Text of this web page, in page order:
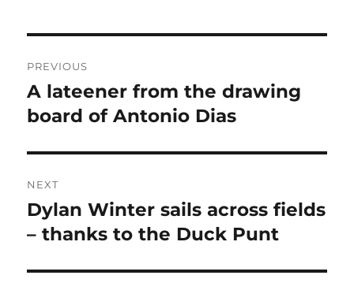
navigation
PREVIOUS
Previous
post:
A lateener from the drawing
board of Antonio Dias
NEXT
Next
post:
Dylan Winter sails across fields
– thanks to the Duck Punt